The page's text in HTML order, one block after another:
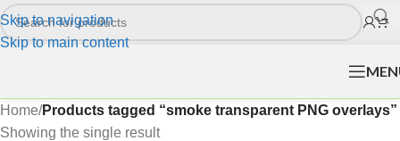
Skip to navigation
Skip to main content
Home/Products tagged “smoke transparent PNG overlays”
Showing the single result